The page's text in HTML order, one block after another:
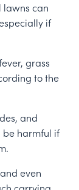
lawns can
if
grass
to the
and
be harmful if
even